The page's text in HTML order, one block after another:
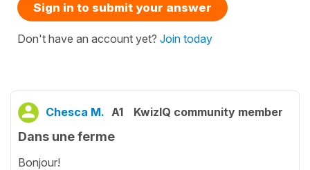
Sign in to submit your answer
Don't have an account yet? Join today
Chesca M. A1 KwizIQ community member
Dans une ferme
Bonjour!